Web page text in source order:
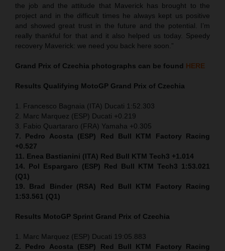
the job and the attitude that Maverick has brought to the
project and in the difficult times he always kept us positive
and showed great trust in the future and the potential. I’m
really thankful for that and it also helped us today. Speedy
recovery Maverick: we need you back here soon.”
Grand Prix of Czechia photographs can be found HERE
Results Qualifying MotoGP Grand Prix of Czechia
1. Francesco Bagnaia (ITA) Ducati 1:52.303
2. Marc Marquez (ESP) Ducati +0.219
3. Fabio Quartararo (FRA) Yamaha +0.305
7. Pedro Acosta (ESP) Red Bull KTM Factory Racing
+0.527
11. Enea Bastianini (ITA) Red Bull KTM Tech3 +1.014
14. Pol Espargaro (ESP) Red Bull KTM Tech3 1:53.021
(Q1)
19. Brad Binder (RSA) Red Bull KTM Factory Racing
1:53.561 (Q1)
Results MotoGP Sprint Grand Prix of Czechia
1. Marc Marquez (ESP) Ducati 19:05.883
2. Pedro Acosta (ESP) Red Bull KTM Factory Racing